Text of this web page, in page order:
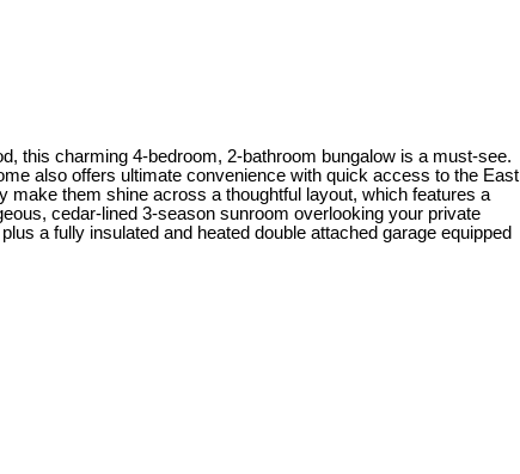
this charming 4-bedroom, 2-bathroom bungalow is a must-see.
also offers ultimate convenience with quick access to the East
make them shine across a thoughtful layout, which features a
cedar-lined 3-season sunroom overlooking your private
a fully insulated and heated double attached garage equipped